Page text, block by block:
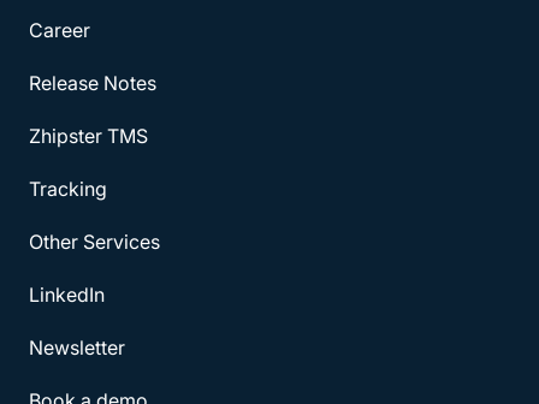
Career
Release Notes
Zhipster TMS
Tracking
Other Services
LinkedIn
Newsletter